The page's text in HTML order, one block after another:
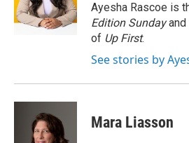
Ayesha Rascoe is
Edition Sundayand
of Up First.
See stories by
Mara Liasson